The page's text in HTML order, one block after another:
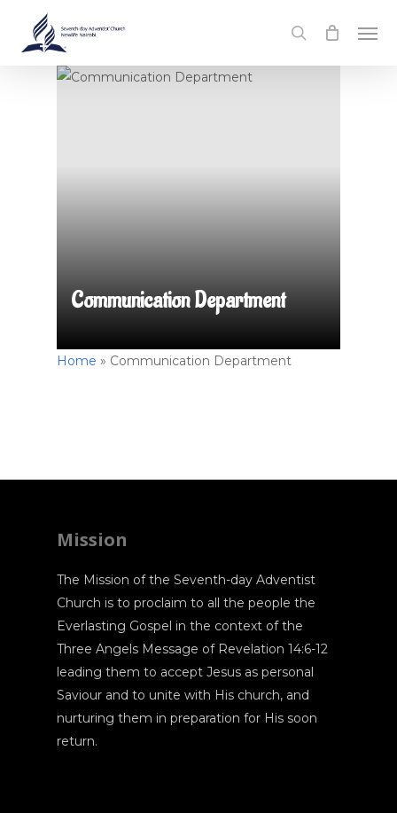
main
search
Communication Department
Home » Communication Department
Mission
The Mission of the Seventh-day Adventist
Church is to proclaim to all the people the
Everlasting Gospel in the context of the
Three Angels Message of Revelation 14:6-12
leading them to accept Jesus as personal
Saviour and to unite with His church, and
nurturing them in preparation for His soon
return.